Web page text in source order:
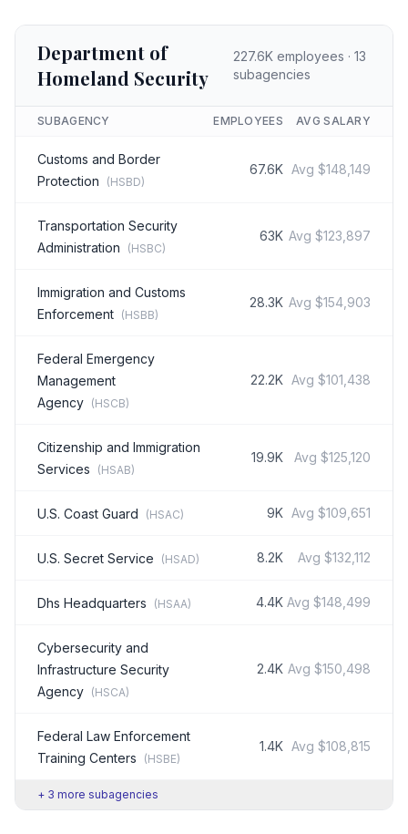
Department of
Homeland Security
227.6K employees ·13
subagencies
SUBAGENCY EMPLOYEES AVG SALARY
Customs and Border
Protection
(HSBD)
67.6K Avg $148,149
Transportation Security
Administration
(HSBC)
63K Avg $123,897
Immigration and Customs
Enforcement (HSBB)
28.3K Avg $154,903
Federal Emergency
Management
Agency (HSCB)
22.2K Avg $101,438
Citizenship and Immigration
Services
(HSAB)
19.9K Avg $125,120
U.S. Coast Guard (HSAC) 9K Avg $109,651
U.S. Secret Service (HSAD) 8.2K Avg $132,112
Dhs Headquarters (HSAA) 4.4K Avg $148,499
Cybersecurity and
Infrastructure Security
Agency (HSCA)
2.4K Avg $150,498
Federal Law Enforcement
Training Centers
(HSBE)
1.4K Avg $108,815
+ 3 more subagencies